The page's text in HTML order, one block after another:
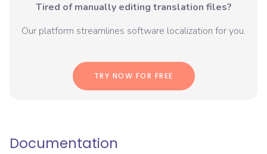
Tired of manually editing translation files?
Our platform streamlines software localization for you.
TRY NOW FOR FREE
Documentation